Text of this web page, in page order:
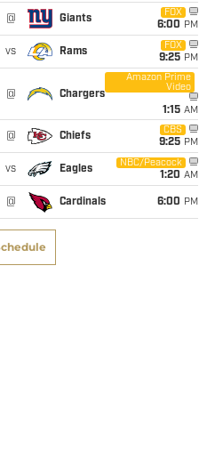
@ Giants
FOX
6:00 PM
vs Rams
FOX
9:25 PM
@ Chargers
Amazon Prime
Video
1:15 AM
@ Chiefs
CBS
9:25 PM
vs Eagles
NBC/Peacock
1:20 AM
@ Cardinals 6:00 PM